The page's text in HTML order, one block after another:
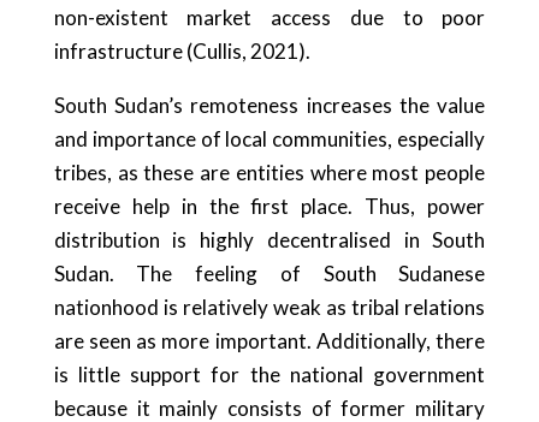
non-existent market access due to poor
infrastructure (Cullis, 2021).
South Sudan’s remoteness increases the value
and importance of local communities, especially
tribes, as these are entities where most people
receive help in the first place. Thus, power
distribution is highly decentralised in South
Sudan. The feeling of South Sudanese
nationhood is relatively weak as tribal relations
are seen as more important. Additionally, there
is little support for the national government
because it mainly consists of former military